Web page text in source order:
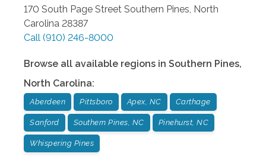
170 South Page Street Southern Pines North
Carolina 28387
Call (910) 246-8000
Browse all available regions in Southern Pines,
North Carolina:
Aberdeen Pittsboro Apex, NC Carthage
Sanford Southern Pines, NC Pinehurst, NC
Whispering Pines